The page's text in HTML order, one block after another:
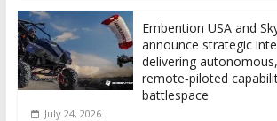
Embention USA and
announce strategic
delivering autonomous,
remote‑piloted
battlespace
July 24, 2026